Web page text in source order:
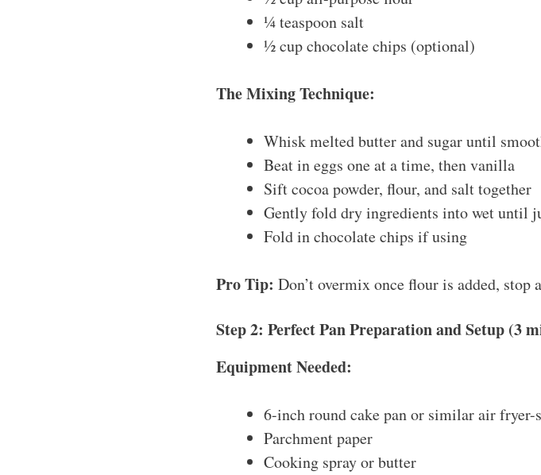
¼ teaspoon salt
½ cup chocolate chips (optional)
The Mixing Technique:
Whisk melted butter and sugar until
Beat in eggs one at a time, then vanilla
Sift cocoa powder, flour, and salt together
Gently fold dry ingredients into wet until
Fold in chocolate chips if using
Pro Tip: Don’t overmix once flour is added, stop
Step 2: Perfect Pan Preparation and Setup (3
Equipment Needed:
6-inch round cake pan or similar air fryer-
Parchment paper
Cooking spray or butter